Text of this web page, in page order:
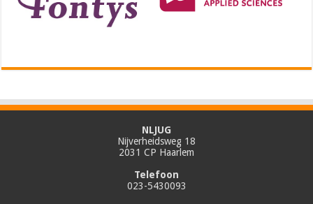
NLJUG
Nijverheidsweg 18
2031 CP Haarlem
Telefoon
023-5430093